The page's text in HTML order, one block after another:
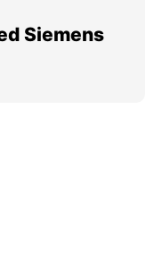
Siemens